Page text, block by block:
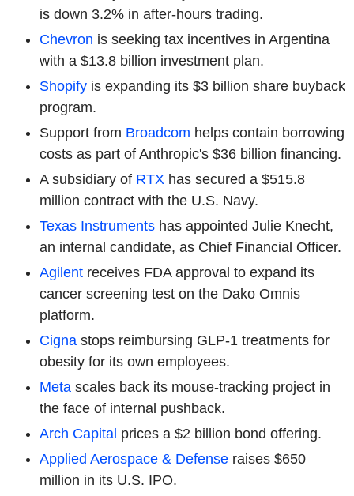
is down 3.2% in after-hours trading.
Chevron is seeking tax incentives in Argentina
with a $13.8 billion investment plan.
Shopify is expanding its $3 billion share buyback
program.
Support from Broadcom helps contain borrowing
costs as part of Anthropic's $36 billion financing.
A subsidiary of RTX has secured a $515.8
million contract with the U.S. Navy.
Texas Instruments has appointed Julie Knecht,
an internal candidate, as Chief Financial Officer.
Agilent receives FDA approval to expand its
cancer screening test on the Dako Omnis
platform.
Cigna stops reimbursing GLP-1 treatments for
obesity for its own employees.
Meta scales back its mouse-tracking project in
the face of internal pushback.
Arch Capital prices a $2 billion bond offering.
Applied Aerospace & Defense raises $650
million in its U.S. IPO.